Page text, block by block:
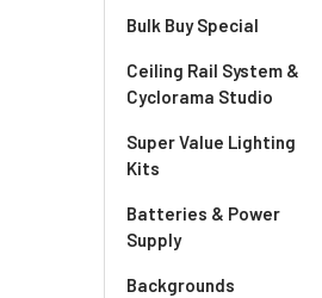
Bulk Buy Special
Ceiling Rail System &
Cyclorama Studio
Super Value Lighting
Kits
Batteries & Power
Supply
Backgrounds